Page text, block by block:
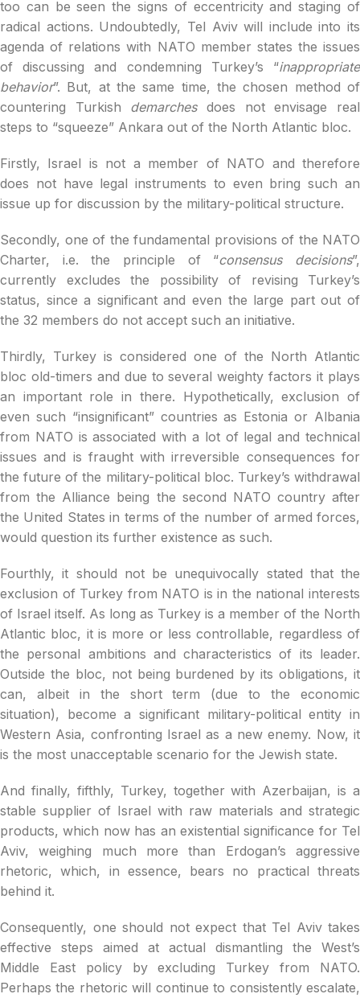
too can be seen the signs of eccentricity and staging of
radical actions. Undoubtedly, Tel Aviv will include into its
agenda of relations with NATO member states the issues
of discussing and condemning Turkey’s “inappropriate
behavior”. But, at the same time, the chosen method of
countering Turkish demarchesdoes not envisage real
steps to “squeeze” Ankara out of the North Atlantic bloc.
Firstly, Israel is not a member of NATO and therefore
does not have legal instruments to even bring such an
issue up for discussion by the military-political structure.
Secondly, one of the fundamental provisions of the NATO
Charter, i.e. the principle of “consensus decisions”,
currently excludes the possibility of revising Turkey’s
status, since a significant and even the large part out of
the 32 members do not accept such an initiative.
Thirdly, Turkey is considered one of the North Atlantic
bloc old-timers and due to several weighty factors it plays
an important role in there. Hypothetically, exclusion of
even such “insignificant” countries as Estonia or Albania
from NATO is associated with a lot of legal and technical
issues and is fraught with irreversible consequences for
the future of the military-political bloc. Turkey’s withdrawal
from the Alliance being the second NATO country after
the United States in terms of the number of armed forces,
would question its further existence as such.
Fourthly, it should not be unequivocally stated that the
exclusion of Turkey from NATO is in the national interests
of Israel itself. As long as Turkey is a member of the North
Atlantic bloc, it is more or less controllable, regardless of
the personal ambitions and characteristics of its leader.
Outside the bloc, not being burdened by its obligations, it
can, albeit in the short term (due to the economic
situation), become a significant military-political entity in
Western Asia, confronting Israel as a new enemy. Now, it
is the most unacceptable scenario for the Jewish state.
And finally, fifthly, Turkey, together with Azerbaijan, is a
stable supplier of Israel with raw materials and strategic
products, which now has an existential significance for Tel
Aviv, weighing much more than Erdogan’s aggressive
rhetoric, which, in essence, bears no practical threats
behind it.
Consequently, one should not expect that Tel Aviv takes
effective steps aimed at actual dismantling the West’s
Middle East policy by excluding Turkey from NATO.
Perhaps the rhetoric will continue to consistently escalate,